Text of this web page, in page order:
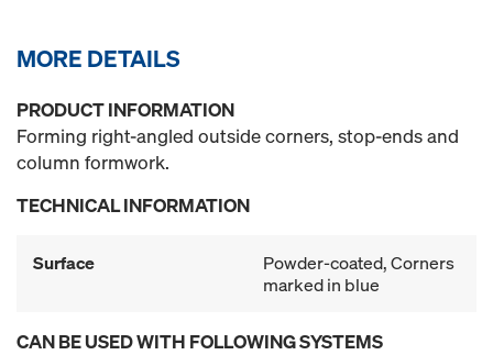
MORE DETAILS
PRODUCT INFORMATION
Forming right-angled outside corners, stop-ends and
column formwork.
TECHNICAL INFORMATION
Surface
Powder-coated, Corners
marked in blue
CAN BE USED WITH FOLLOWING SYSTEMS